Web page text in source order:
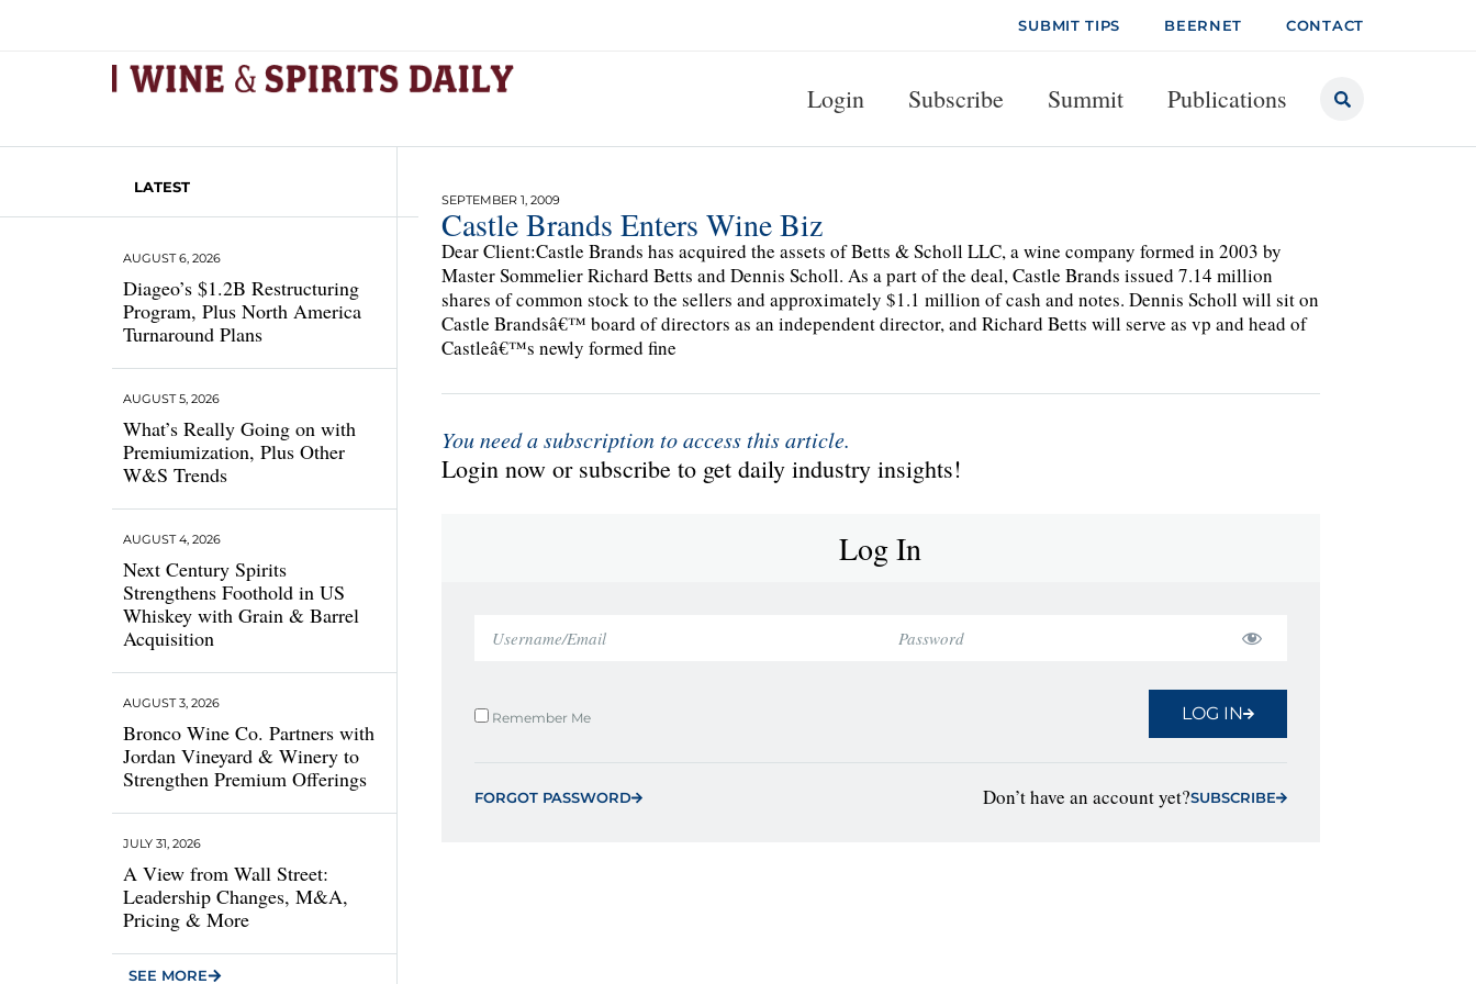
SUBMIT TIPS BEERNET CONTACT
Login Subscribe Summit Publications
LATEST
Diageo’s $1.2B Restructuring
Program, Plus North America
Turnaround Plans
AUGUST 6, 2026
What’s Really Going on with
Premiumization, Plus Other
W&S Trends
AUGUST 5, 2026
Next Century Spirits
Strengthens Foothold in US
Whiskey with Grain & Barrel
Acquisition
AUGUST 4, 2026
Bronco Wine Co. Partners with
Jordan Vineyard & Winery to
Strengthen Premium Offerings
AUGUST 3, 2026
A View from Wall Street:
Leadership Changes, M&A,
Pricing & More
JULY 31, 2026
SEE MORE
SEPTEMBER 1, 2009
Castle Brands Enters Wine Biz
Dear Client:Castle Brands has acquired the assets of Betts & Scholl LLC, a wine company formed in 2003 by
Master Sommelier Richard Betts and Dennis Scholl. As a part of the deal, Castle Brands issued 7.14 million
shares of common stock to the sellers and approximately $1.1 million of cash and notes. Dennis Scholl will sit on
Castle Brandsâ€™ board of directors as an independent director, and Richard Betts will serve as vp and head of
Castleâ€™s newly formed fine
You need a subscription to access this article.
Login now or subscribe to get daily industry insights!
Log In
Remember Me LOG IN
FORGOT PASSWORD Don’t have an account yet?SUBSCRIBE